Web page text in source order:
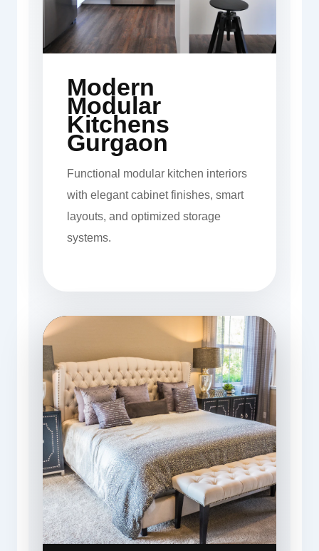
Modern
Modular
Kitchens
Gurgaon
Functional modular kitchen interiors
with elegant cabinet finishes, smart
layouts, and optimized storage
systems.